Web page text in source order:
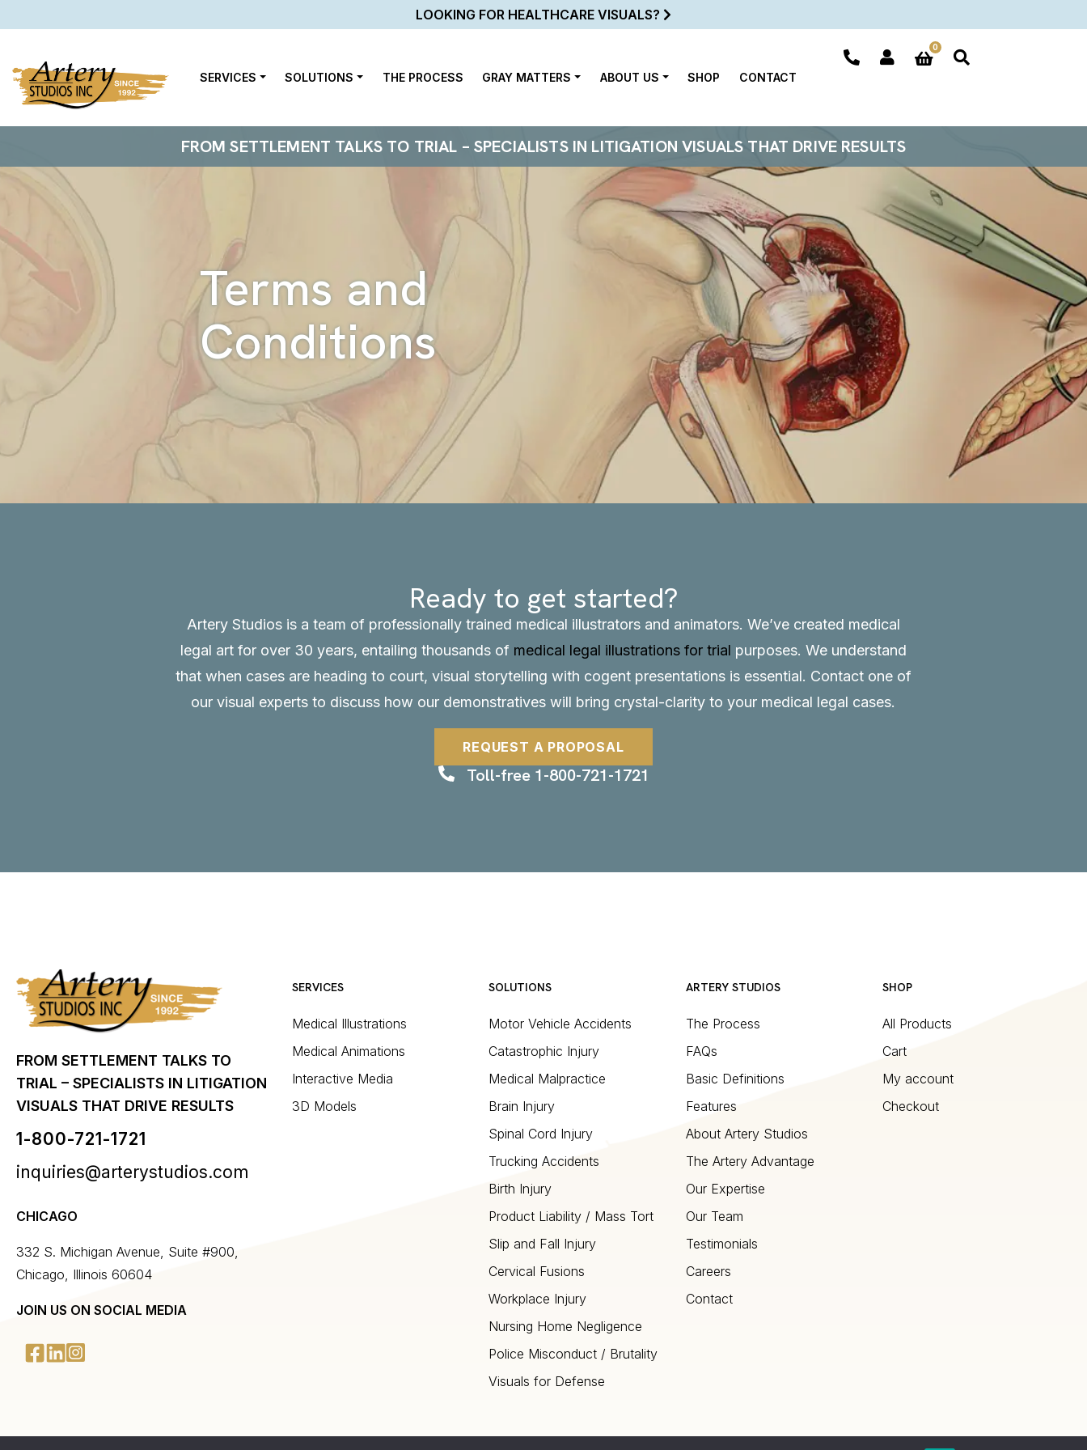
LOOKING FOR HEALTHCARE VISUALS?
0
SERVICES SOLUTIONS THE PROCESS GRAY MATTERS ABOUT US SHOP CONTACT
FROM SETTLEMENT TALKS TO TRIAL – SPECIALISTS IN LITIGATION VISUALS THAT DRIVE RESULTS
Terms and
Conditions
Ready to get started?
Artery Studios is a team of professionally trained medical illustrators and animators. We’ve created medical
legal art for over 30 years, entailing thousands of medical legal illustrations for trial purposes. We understand
that when cases are heading to court, visual storytelling with cogent presentations is essential. Contactone of
our visual experts to discuss how our demonstratives will bring crystal-clarity to your medical legal cases.
REQUEST A PROPOSAL
Toll-free 1-800-721-1721
FROM SETTLEMENT TALKS TO
TRIAL – SPECIALISTS IN LITIGATION
VISUALS THAT DRIVE RESULTS
1-800-721-1721
inquiries@arterystudios.com
CHICAGO
332 S. Michigan Avenue, Suite #900,
Chicago, Illinois 60604
JOIN US ON SOCIAL MEDIA
SERVICES
Medical Illustrations
Medical Animations
Interactive Media
3D Models
SOLUTIONS
Motor Vehicle Accidents
Catastrophic Injury
Medical Malpractice
Brain Injury
Spinal Cord Injury
Trucking Accidents
Birth Injury
Product Liability / Mass Tort
Slip and Fall Injury
Cervical Fusions
Workplace Injury
Nursing Home Negligence
Police Misconduct / Brutality
Visuals for Defense
ARTERY STUDIOS
The Process
FAQs
Basic Definitions
Features
About Artery Studios
The Artery Advantage
Our Expertise
Our Team
Testimonials
Careers
Contact
SHOP
All Products
Cart
My account
Checkout